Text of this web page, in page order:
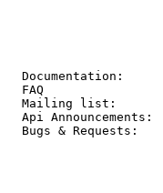
Mailing
Api
Bugs &